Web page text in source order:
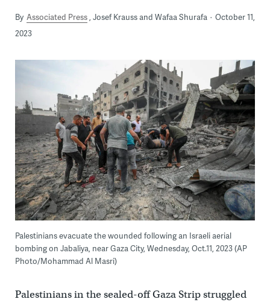
By Associated Press Josef Krauss and Wafaa Shurafa
October 11,
2023
Palestinians evacuate the wounded following an Israeli aerial
bombing on Jabaliya, near Gaza City, Wednesday, Oct.11, 2023 (AP
Photo/Mohammad Al Masri)
Palestinians in the sealed-off Gaza Strip struggled